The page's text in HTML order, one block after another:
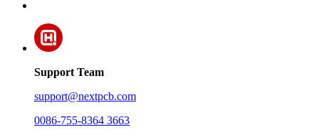
Support Team
support@nextpcb.com
0086-755-8364 3663